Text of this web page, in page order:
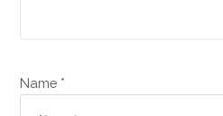
Name *